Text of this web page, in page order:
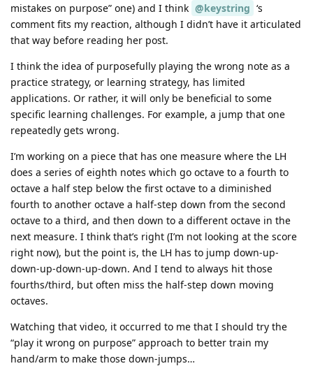
mistakes on purpose” one) and I think @keystring ‘s
comment fits my reaction, although I didn’t have it articulated
that way before reading her post.
I think the idea of purposefully playing the wrong note as a
practice strategy, or learning strategy, has limited
applications. Or rather, it will only be beneficial to some
specific learning challenges. For example, a jump that one
repeatedly gets wrong.
I’m working on a piece that has one measure where the LH
does a series of eighth notes which go octave to a fourth to
octave a half step below the first octave to a diminished
fourth to another octave a half-step down from the second
octave to a third, and then down to a different octave in the
next measure. I think that’s right (I’m not looking at the score
right now), but the point is, the LH has to jump down-up-
down-up-down-up-down. And I tend to always hit those
fourths/third, but often miss the half-step down moving
octaves.
Watching that video, it occurred to me that I should try the
“play it wrong on purpose” approach to better train my
hand/arm to make those down-jumps…